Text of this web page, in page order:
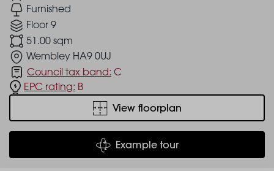
Furnished
Floor 9
51.00 sqm
Wembley HA9 0UJ
Council tax band: C
EPC rating: B
View floorplan
Example tour